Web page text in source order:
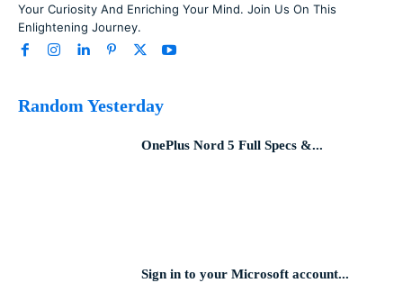
Your Curiosity And Enriching Your Mind. Join Us On This
Enlightening Journey.
Random Yesterday
OnePlus Nord 5 Full Specs &...
Sign in to your Microsoft account...